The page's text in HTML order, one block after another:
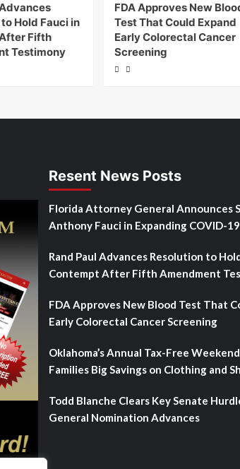
Hold Fauci in
Fifth
Testimony
FDA Approves New
Test That Could Expand
Early Colorectal Cancer
Screening
Resent News Posts
Florida Attorney General Announces
Anthony Fauci in Expanding COVID-
Rand Paul Advances Resolution to
Contempt After Fifth Amendment
FDA Approves New Blood Test That
Early Colorectal Cancer Screening
Oklahoma’s Annual Tax-Free
Families Big Savings on Clothing and
Todd Blanche Clears Key Senate
General Nomination Advances